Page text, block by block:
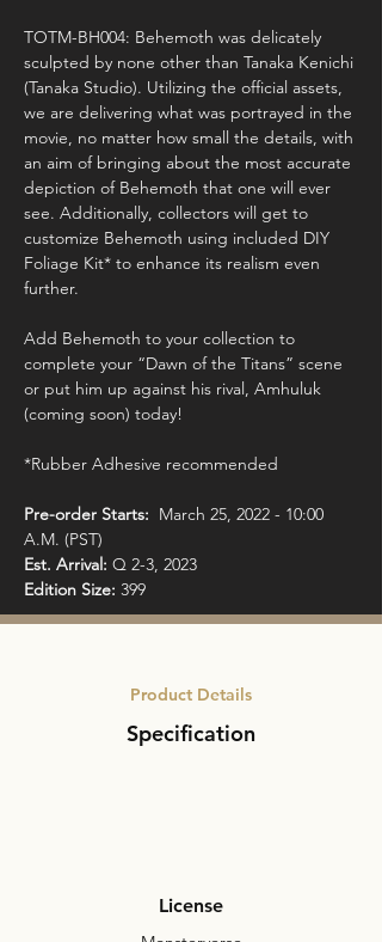
TOTM-BH004: Behemoth was delicately
sculpted by none other than Tanaka Kenichi
(Tanaka Studio). Utilizing the official assets,
we are delivering what was portrayed in the
movie, no matter how small the details, with
an aim of bringing about the most accurate
depiction of Behemoth that one will ever
see. Additionally, collectors will get to
customize Behemoth using included DIY
Foliage Kit* to enhance its realism even
further.
Add Behemoth to your collection to
complete your “Dawn of the Titans” scene
or put him up against his rival, Amhuluk
(coming soon) today!
*Rubber Adhesive recommended
Pre-order Starts: March 25, 2022 - 10:00
Est. Arrival:
Edition Size: 399
Product Details
Specification
License